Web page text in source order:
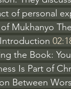
of personal
Mukhanyo
Introduction
the Book:
Is Part of
Between